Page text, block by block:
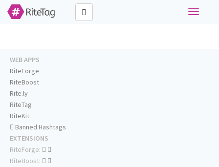
Toggle
WEB APPS
RiteForge
RiteBoost
Rite.ly
RiteTag
RiteKit
Banned Hashtags
EXTENSIONS
RiteForge:
RiteBoost: